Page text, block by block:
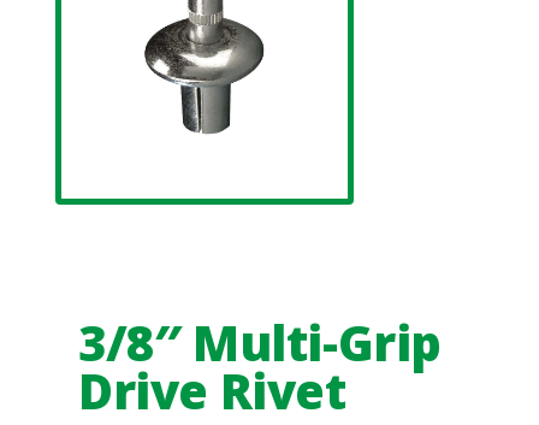
3/8″ Multi-Grip
Drive Rivet